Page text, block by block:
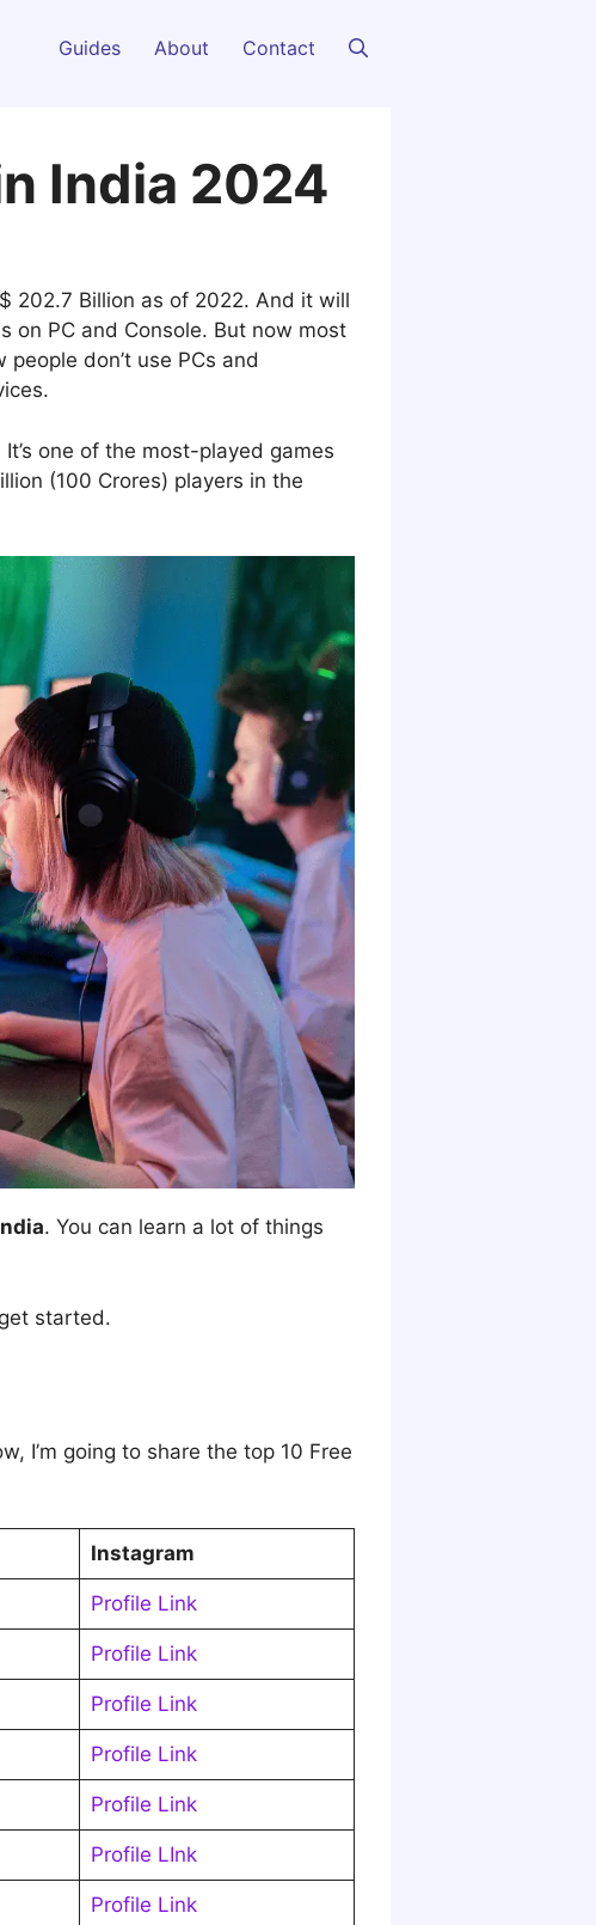
Guides About Contact
India 2024
202.7 Billion as of 2022. And it will
on PC and Console. But now most
don’t use PCs and
one of the most-played games
(100 Crores) players in the
. You can learn a lot of things
started.
I’m going to share the top 10 Free
Instagram
Profile Link
Profile Link
Profile Link
Profile Link
Profile Link
Profile LInk
Profile Link